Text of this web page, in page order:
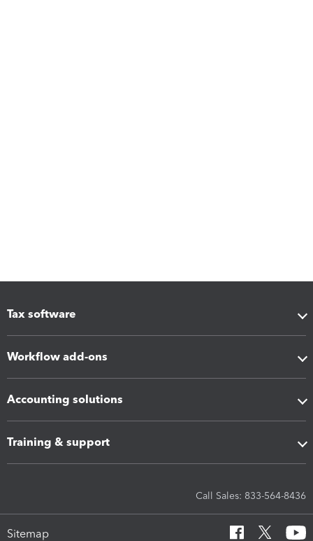
Tax software
Workflow add-ons
Accounting solutions
Training & support
Call Sales: 833-564-8436
Sitemap